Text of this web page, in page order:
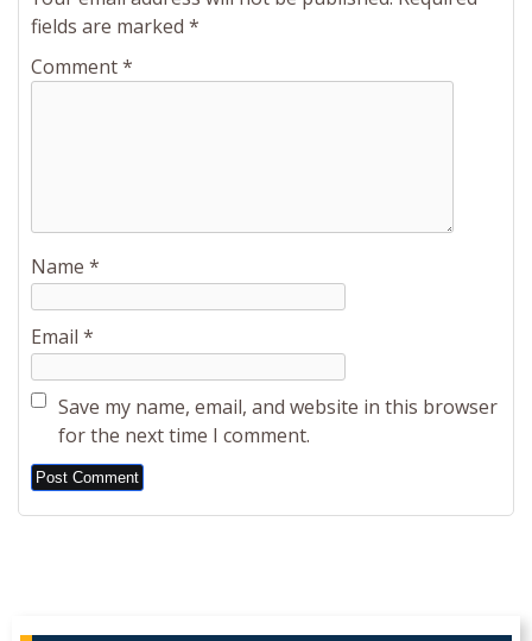
fields are marked *
Comment*
Name *
Email *
Save my name, email, and website in this browser
for the next time I comment.
Alternative: